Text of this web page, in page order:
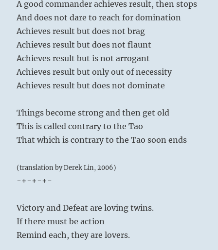
A good commander achieves result, then stops
And does not dare to reach for domination
Achieves result but does not brag
Achieves result but does not flaunt
Achieves result but is not arrogant
Achieves result but only out of necessity
Achieves result but does not dominate
Things become strong and then get old
This is called contrary to the Tao
That which is contrary to the Tao soon ends
(translation by Derek Lin, 2006)
-+-+-+-
Victory and Defeat are loving twins.
If there must be action
Remind each, they are lovers.